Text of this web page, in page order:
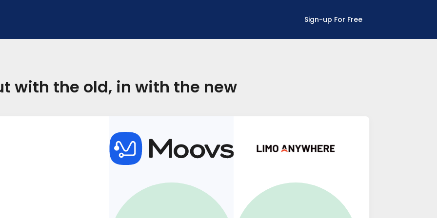
Sign-up For Free
with the old, in with the new